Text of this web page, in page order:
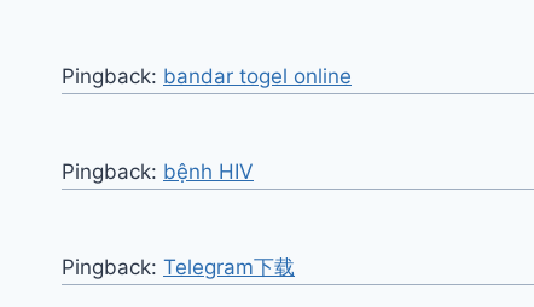
Pingback: bandar togel online
Pingback: bệnh HIV
Pingback: Telegram下载